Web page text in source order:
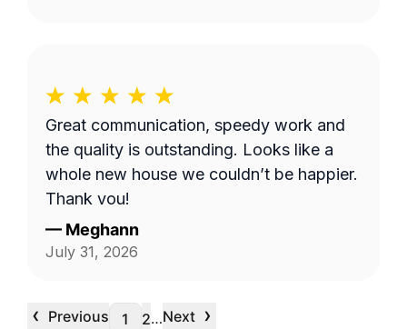
Great communication, speedy work and
the quality is outstanding. Looks like a
whole new house we couldn’t be happier.
Thank you!
— Meghann
July 31, 2026
‹ Previous 1 2…Next ›